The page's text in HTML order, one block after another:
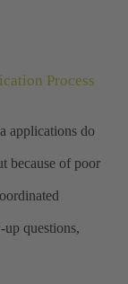
Process
applications do
because of poor
questions,